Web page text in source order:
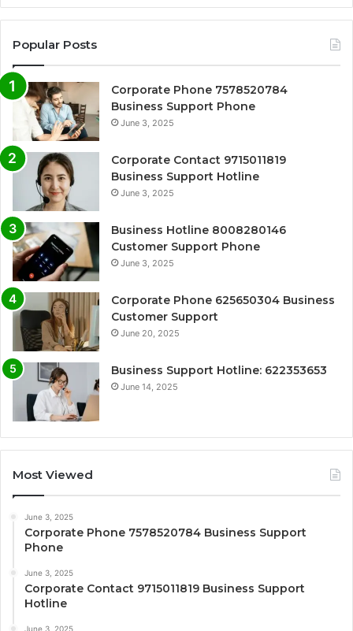
Popular Posts
Corporate Phone 7578520784
Business Support Phone
June 3, 2025
Corporate Contact 9715011819
Business Support Hotline
June 3, 2025
Business Hotline 8008280146
Customer Support Phone
June 3, 2025
Corporate Phone 625650304 Business
Customer Support
June 20, 2025
Business Support Hotline: 622353653
June 14, 2025
Most Viewed
June 3, 2025
Corporate Phone 7578520784 Business Support
Phone
June 3, 2025
Corporate Contact 9715011819 Business Support
Hotline
June 3, 2025